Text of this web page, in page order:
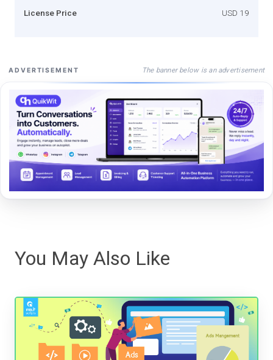
License Price USD 19
ADVERTISEMENT The banner below is an advertisement
You May Also Like